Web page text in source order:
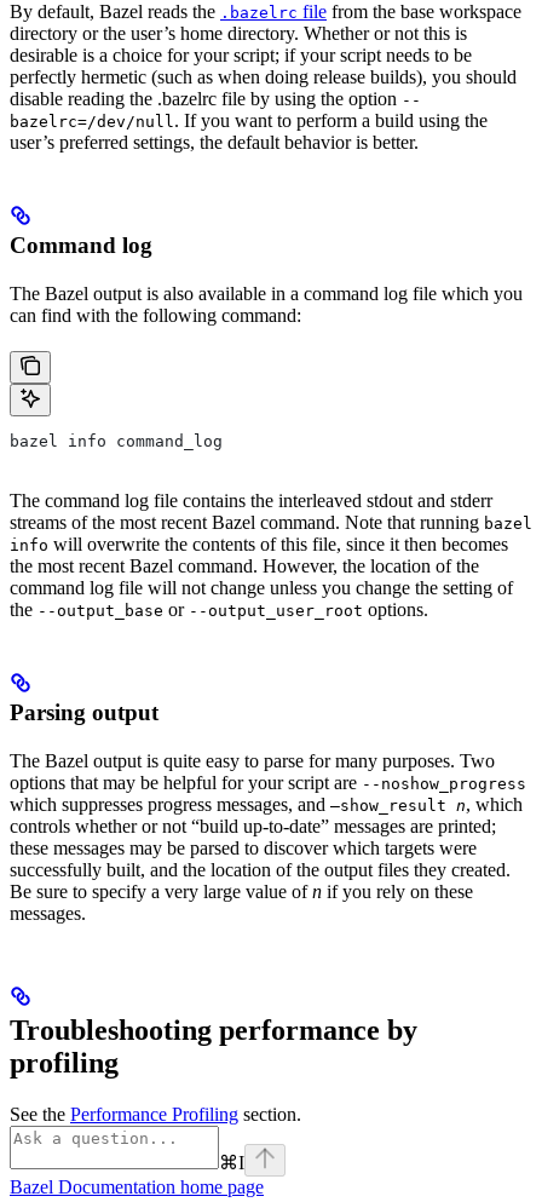
By default, Bazel reads the .bazelrc file from the base workspace
directory or the user’s home directory. Whether or not this is
desirable is a choice for your script; if your script needs to be
perfectly hermetic (such as when doing release builds), you should
disable reading the .bazelrc file by using the option --
bazelrc=/dev/null. If you want to perform a build using the
user’s preferred settings, the default behavior is better.
Command log
The Bazel output is also available in a command log file which you
can find with the following command:
bazel info command_log
The command log file contains the interleaved stdout and stderr
streams of the most recent Bazel command. Note that running bazel
info will overwrite the contents of this file, since it then becomes
the most recent Bazel command. However, the location of the
command log file will not change unless you change the setting of
the --output_base or --output_user_root options.
Parsing output
The Bazel output is quite easy to parse for many purposes. Two
options that may be helpful for your script are --noshow_progress
which suppresses progress messages, and —show_result n, which
controls whether or not “build up-to-date” messages are printed;
these messages may be parsed to discover which targets were
successfully built, and the location of the output files they created.
Be sure to specify a very large value ofn if you rely on these
messages.
Troubleshooting performance by
profiling
See the Performance Profiling section.
⌘I
Bazel Documentation home page